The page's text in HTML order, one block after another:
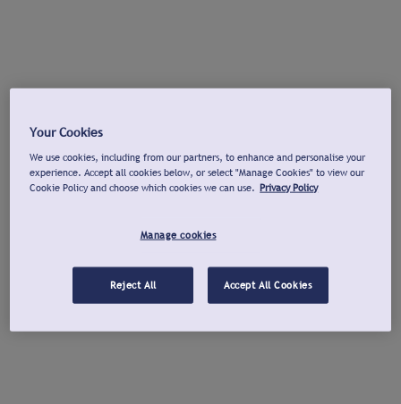
Your Cookies
We use cookies, including from our partners, to enhance and personalise your
experience. Accept all cookies below, or select "Manage Cookies" to view our
Cookie Policy and choose which cookies we can use. Privacy Policy
Manage cookies
Reject All Accept All Cookies